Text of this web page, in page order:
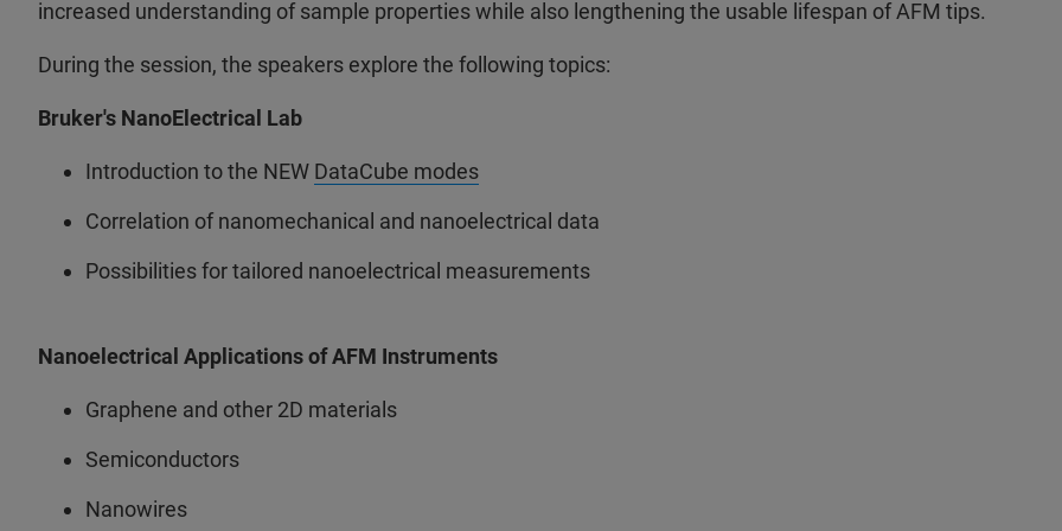
increased understanding of sample properties while also lengthening the usable lifespan of AFM tips.
During the session, the speakers explore the following topics:
Bruker's NanoElectrical Lab
Introduction to the NEW DataCube modes
Correlation of nanomechanical and nanoelectrical data
Possibilities for tailored nanoelectrical measurements
Nanoelectrical Applications of AFM Instruments
Graphene and other 2D materials
Semiconductors
Nanowires